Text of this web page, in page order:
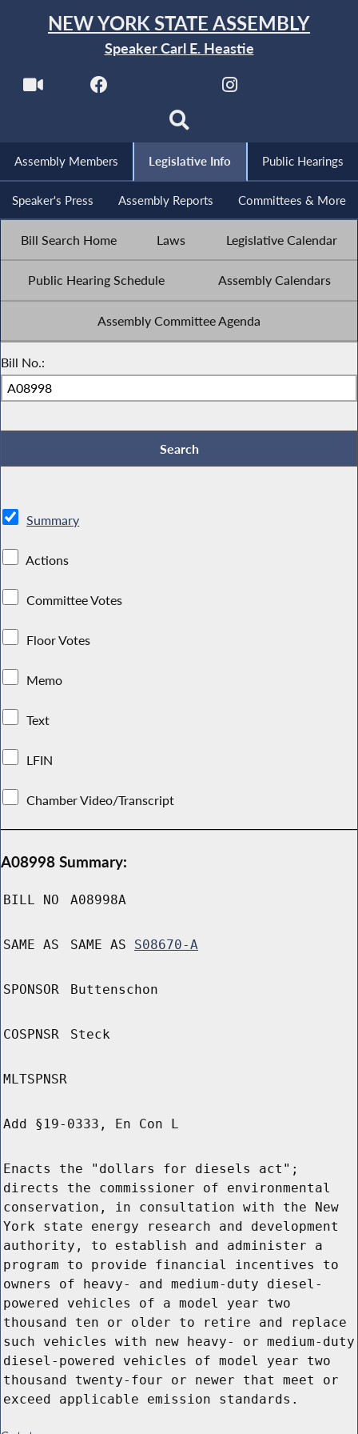
NEW YORK STATE ASSEMBLY
Speaker Carl E. Heastie
Assembly Members Legislative Info Public Hearings
Speaker's Press Assembly Reports Committees & More
Bill Search Home Laws Legislative Calendar
Public Hearing Schedule Assembly Calendars
Assembly Committee Agenda
Bill No.:
Summary
Actions
Committee Votes
Floor Votes
Memo
Text
LFIN
Chamber Video/Transcript
A08998 Summary:
BILL NO A08998A
SAME AS SAME AS S08670-A
SPONSOR Buttenschon
COSPNSR Steck
MLTSPNSR
Add §19-0333, En Con L
Enacts the "dollars for diesels act";
directs the commissioner of environmental
conservation, in consultation with the New
York state energy research and development
authority, to establish and administer a
program to provide financial incentives to
owners of heavy- and medium-duty diesel-
powered vehicles of a model year two
thousand ten or older to retire and replace
such vehicles with new heavy- or medium-duty
diesel-powered vehicles of model year two
thousand twenty-four or newer that meet or
exceed applicable emission standards.